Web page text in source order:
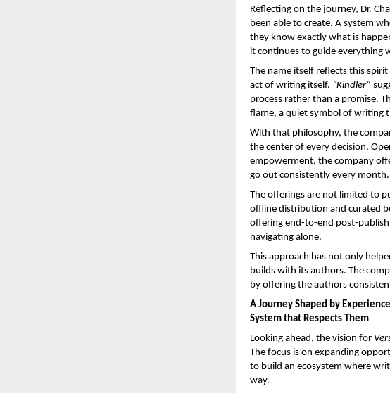
Reflecting on the journey, Dr.
been able to create. A system
they know exactly what is
it continues to guide everything
The name itself reflects this
act of writing itself. “Kindler”
process rather than a promise.
flame, a quiet symbol of writing
With that philosophy, the
the center of every decision.
empowerment, the company
go out consistently every month.
The offerings are not limited to
offline distribution and curated
offering end-to-end post-
navigating alone.
This approach has not only
builds with its authors. The
by offering the authors
A Journey Shaped by
System that Respects Them
Looking ahead, the vision for
The focus is on expanding
to build an ecosystem where
way.